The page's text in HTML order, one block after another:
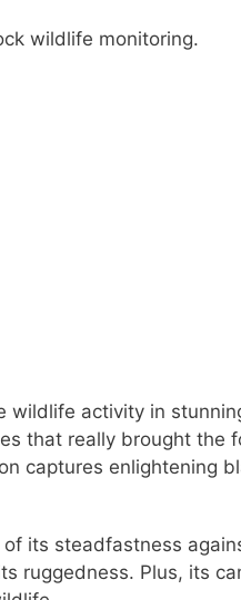
wildlife monitoring.
wildlife activity in
that really brought the
captures enlightening
its steadfastness
ruggedness. Plus, its